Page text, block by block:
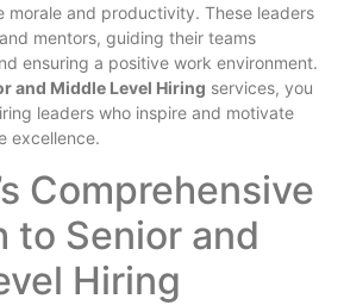
morale and productivity. These leaders
mentors, guiding their teams
ensuring a positive work environment.
and Middle Level Hiring services, you
leaders who inspire and motivate
excellence.
Comprehensive
to Senior and
Hiring